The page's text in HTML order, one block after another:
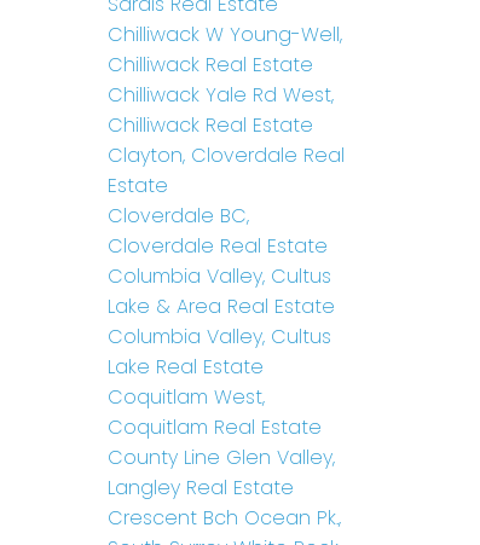
Chilliwack W Young-Well,
Chilliwack Real Estate
Chilliwack Yale Rd West,
Chilliwack Real Estate
Clayton, Cloverdale Real
Estate
Cloverdale BC,
Cloverdale Real Estate
Columbia Valley, Cultus
Lake & Area Real Estate
Columbia Valley, Cultus
Lake Real Estate
Coquitlam West,
Coquitlam Real Estate
County Line Glen Valley,
Langley Real Estate
Crescent Bch Ocean Pk.,